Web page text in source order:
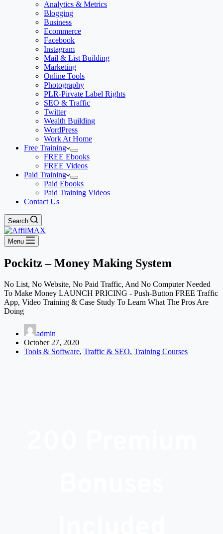
Analytics & Metrics
Blogging
Business
Ecommerce
Facebook
Instagram
Mail & List Building
Marketing
Online Tools
Photography
PLR-Pirvate Label Rights
SEO & Traffic
Twitter
Wealth Building
WordPress
Work At Home
Free Training
FREE Ebooks
FREE Videos
Paid Training
Paid Ebooks
Paid Training Videos
Contact Us
Search
Menu
Pockitz – Money Making System
No List, No Website, No Paid Traffic, And No Computer Needed
To Make Money LAUNCH PRICING - Push-Button FREE Traffic
App, Video Training & Case Study To Learn What The Pros Are
Doing
admin
October 27, 2020
Tools & Software, Traffic & SEO, Training Courses